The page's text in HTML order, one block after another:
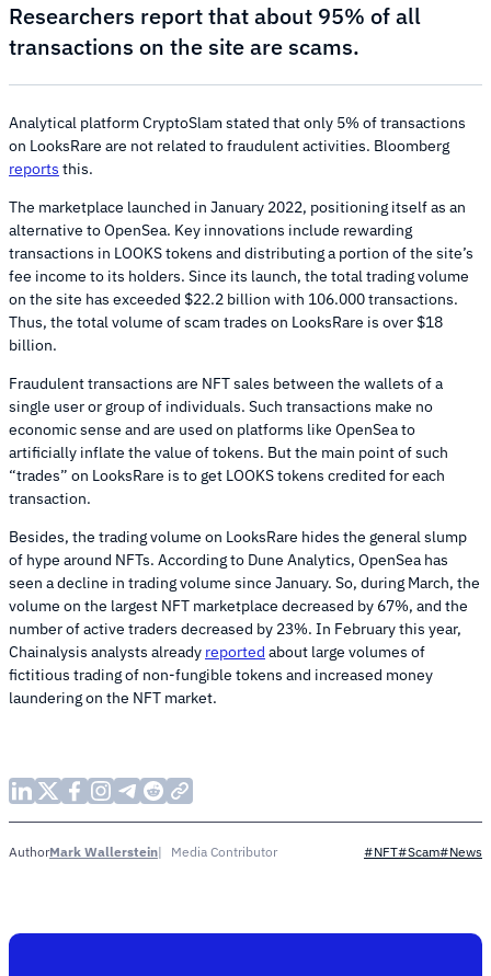
Researchers report that about 95% of all
transactions on the site are scams.
Analytical platform CryptoSlam stated that only 5% of transactions
on LooksRare are not related to fraudulent activities. Bloomberg
reports this.
The marketplace launched in January 2022, positioning itself as an
alternative to OpenSea. Key innovations include rewarding
transactions in LOOKS tokens and distributing a portion of the site’s
fee income to its holders. Since its launch, the total trading volume
on the site has exceeded $22.2 billion with 106.000 transactions.
Thus, the total volume of scam trades on LooksRare is over $18
billion.
Fraudulent transactions are NFT sales between the wallets of a
single user or group of individuals. Such transactions make no
economic sense and are used on platforms like OpenSea to
artificially inflate the value of tokens. But the main point of such
“trades” on LooksRare is to get LOOKS tokens credited for each
transaction.
Besides, the trading volume on LooksRare hides the general slump
of hype around NFTs. According to Dune Analytics, OpenSea has
seen a decline in trading volume since January. So, during March, the
volume on the largest NFT marketplace decreased by 67%, and the
number of active traders decreased by 23%. In February this year,
Chainalysis analysts already reported about large volumes of
fictitious trading of non-fungible tokens and increased money
laundering on the NFT market.
AuthorMark Wallerstein Media Contributor #NFT#Scam#News